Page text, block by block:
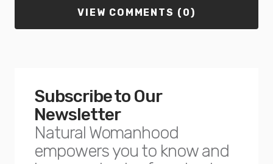
VIEW COMMENTS (0)
Subscribe to Our
Newsletter
Natural Womanhood
empowers you to know and